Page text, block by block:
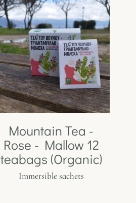
Mountain Tea -
Rose - Mallow 12
teabags (Organic)
Immersible sachets